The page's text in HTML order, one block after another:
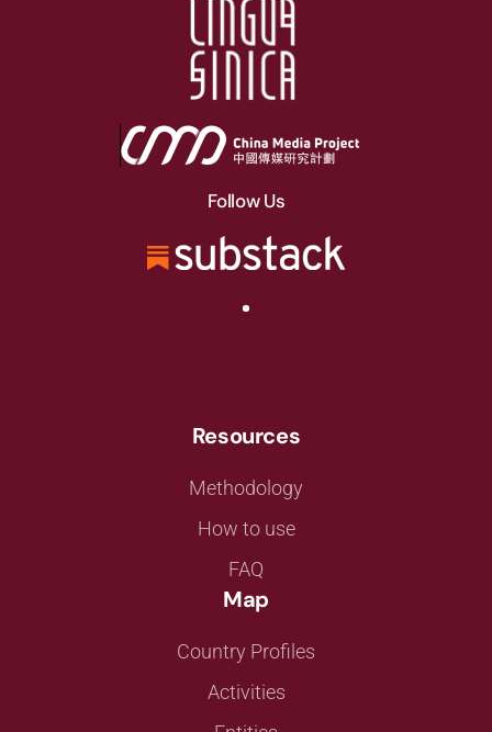
Follow Us
Resources
Methodology
How to use
FAQ
Map
Country Profiles
Activities